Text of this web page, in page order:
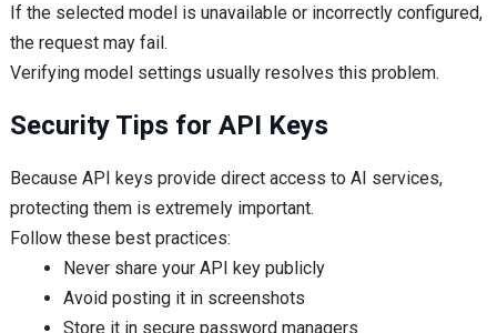
If the selected model is unavailable or incorrectly configured,
the request may fail.
Verifying model settings usually resolves this problem.
Security Tips for API Keys
Because API keys provide direct access to AI services,
protecting them is extremely important.
Follow these best practices:
Never share your API key publicly
Avoid posting it in screenshots
Store it in secure password managers